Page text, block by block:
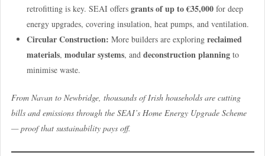
retrofitting is key. SEAI offers grants of up to €35,000for deep
energy upgrades, covering insulation, heat pumps, and ventilation.
Circular Construction: More builders are exploring reclaimed
materials, modular systems, and deconstruction planningto
minimise waste.
From Navan to Newbridge, thousands of Irish households are cutting
bills and emissions through the SEAI’s Home Energy Upgrade Scheme
— proof that sustainability pays off.